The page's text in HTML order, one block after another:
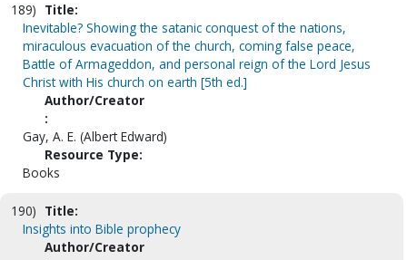
189) Title:
Inevitable? Showing the satanic conquest of the nations,
miraculous evacuation of the church, coming false peace,
Battle of Armageddon, and personal reign of the Lord Jesus
Christ with His church on earth [5th ed.]
Author/Creator
:
Gay, A. E. (Albert Edward)
Resource Type:
Books
190) Title:
Insights into Bible prophecy
Author/Creator